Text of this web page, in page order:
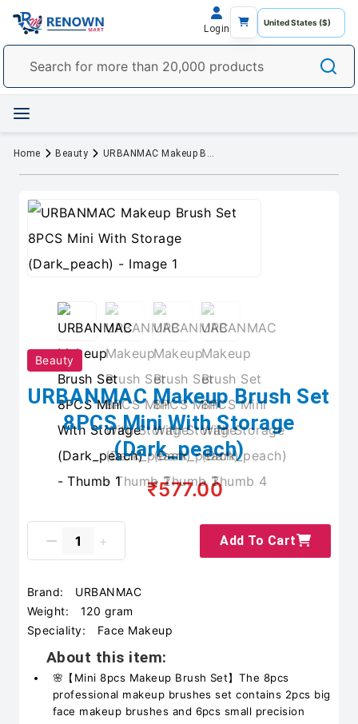
Login
Home Beauty URBANMAC Makeup Brush Set 8PCS Mini With Storage (Dark_peach)
Beauty
URBANMAC Makeup Brush Set
8PCS Mini With Storage
(Dark_peach)
₹577.00
Add To Cart
Brand:
URBANMAC
Weight:
120 gram
Speciality:
Face Makeup
About this item:
🌸【Mini 8pcs Makeup Brush Set】The 8pcs
professional makeup brushes set contains 2pcs big
face makeup brushes and 6pcs small precision